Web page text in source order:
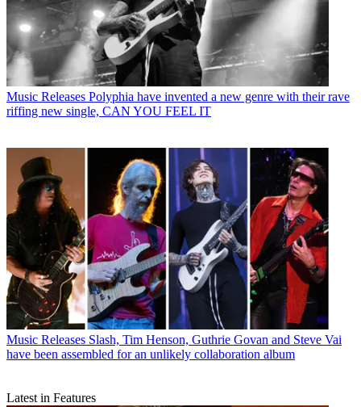
Music Releases Polyphia have invented a new genre with their rave
riffing new single, CAN YOU FEEL IT
Music Releases Slash, Tim Henson, Guthrie Govan and Steve Vai
have been assembled for an unlikely collaboration album
Latest in Features